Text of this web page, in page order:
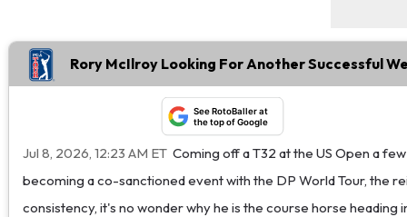
Rory McIlroy Looking For Another Successful
See RotoBaller at
the top of Google
Jul 8, 2026, 12:23 AM ET Coming off a T32 at the US Open a
becoming a co-sanctioned event with the DP World Tour, the
consistency, it's no wonder why he is the course horse